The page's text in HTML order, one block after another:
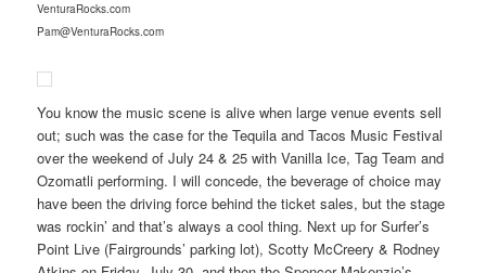
VenturaRocks.com
Pam@VenturaRocks.com
You know the music scene is alive when large venue events sell
out; such was the case for the Tequila and Tacos Music Festival
over the weekend of July 24 & 25 with Vanilla Ice, Tag Team and
Ozomatli performing. I will concede, the beverage of choice may
have been the driving force behind the ticket sales, but the stage
was rockin’ and that’s always a cool thing. Next up for Surfer’s
Point Live (Fairgrounds’ parking lot), Scotty McCreery & Rodney